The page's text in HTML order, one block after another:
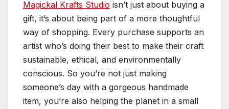
Magickal Krafts Studio isn’t just about buying a
gift, it’s about being part of a more thoughtful
way of shopping. Every purchase supports an
artist who’s doing their best to make their craft
sustainable, ethical, and environmentally
conscious. So you’re not just making
someone’s day with a gorgeous handmade
item, you’re also helping the planet in a small